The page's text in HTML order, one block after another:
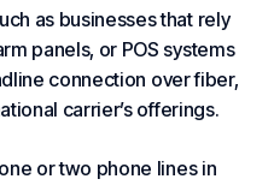
as businesses that rely
panels, or POS systems
connection over fiber,
carrier’s offerings.
or two phone lines in